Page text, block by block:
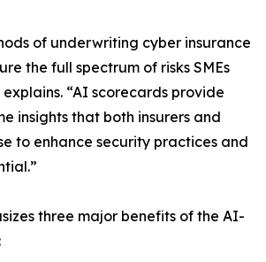
of underwriting cyber insurance
the full spectrum of risks SMEs
“AI scorecards provide
insights that both insurers and
to enhance security practices and
three major benefits of the AI-